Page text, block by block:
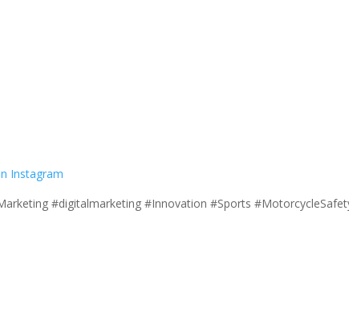
Instagram
#digitalmarketing #Innovation #Sports